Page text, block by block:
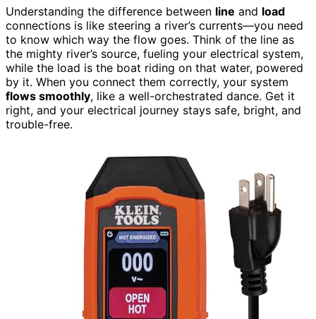
Understanding the difference between line and load
connections is like steering a river’s currents—you need
to know which way the flow goes. Think of the line as
the mighty river’s source, fueling your electrical system,
while the load is the boat riding on that water, powered
by it. When you connect them correctly, your system
flows smoothly, like a well-orchestrated dance. Get it
right, and your electrical journey stays safe, bright, and
trouble-free.